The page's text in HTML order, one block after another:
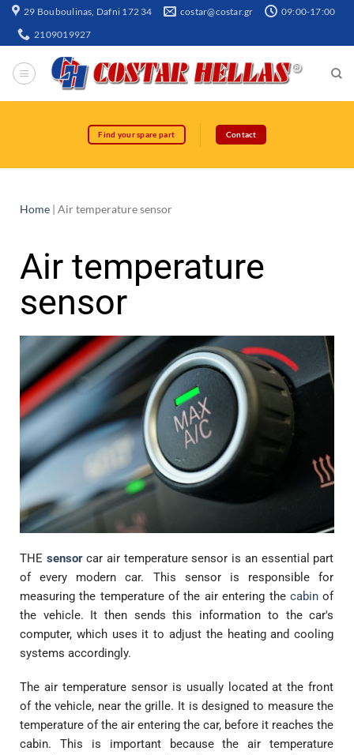
29 Bouboulinas, Dafni 172 34 costar@costar.gr 09:00-17:00
2109019927
Find your spare part Contact
Home | Air temperature sensor
Air temperature
sensor
THE sensorcar air temperature sensor is an essential part
of every modern car. This sensor is responsible for
measuring the temperature of the air entering the cabinof
the vehicle. It then sends this information to the car's
computer, which uses it to adjust the heating and cooling
systems accordingly.
The air temperature sensor is usually located at the front
of the vehicle, near the grille. It is designed to measure the
temperature of the air entering the car, before it reaches the
cabin. This is important because the air temperature